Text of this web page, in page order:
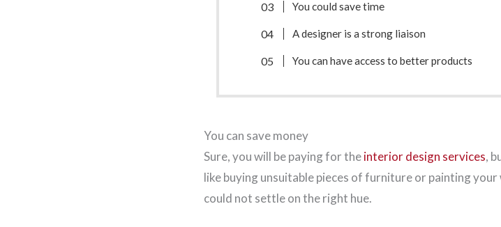
You could save time
A designer is a strong liaison
You can have access to better products
You can save money
Sure, you will be paying for theinterior design services,
like buying unsuitable pieces of furniture or painting
could not settle on the right hue.